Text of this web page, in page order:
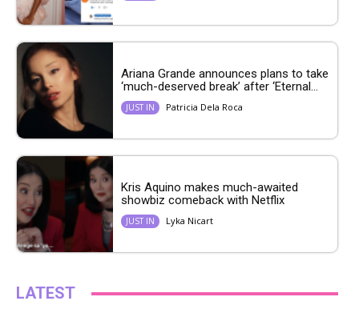
Ariana Grande announces plans to take
‘much-deserved break’ after ‘Eternal...
JUST IN Patricia Dela Roca
Kris Aquino makes much-awaited
showbiz comeback with Netflix
JUST IN Lyka Nicart
LATEST